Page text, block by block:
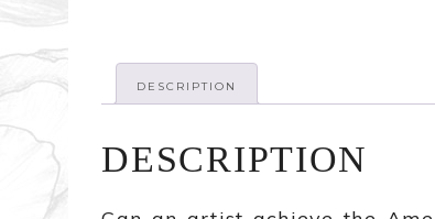
DESCRIPTION
DESCRIPTION